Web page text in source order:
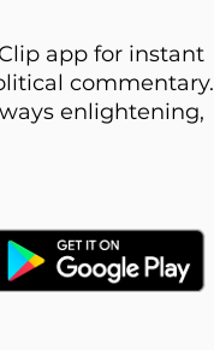
app for instant
commentary.
enlightening,